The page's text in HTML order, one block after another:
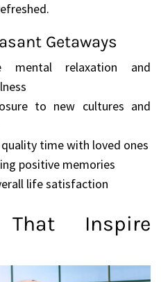
Getaways
mental relaxation and
to new cultures and
quality time with loved ones
positive memories
life satisfaction
That Inspire